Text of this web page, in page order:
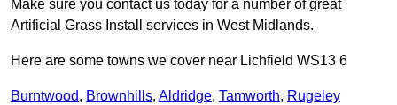
Make sure you contact us today for a number of great
Artificial Grass Install services in West Midlands.
Here are some towns we cover near Lichfield WS13 6
Burntwood, Brownhills, Aldridge, Tamworth, Rugeley